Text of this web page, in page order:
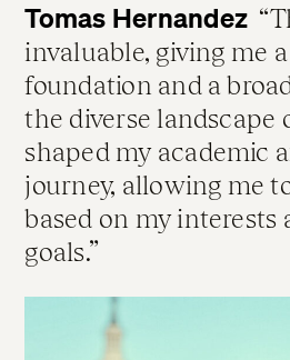
Tomas Hernandez
invaluable, giving me
foundation and a
the diverse landscape
shaped my academic
journey, allowing me
based on my interests
goals.